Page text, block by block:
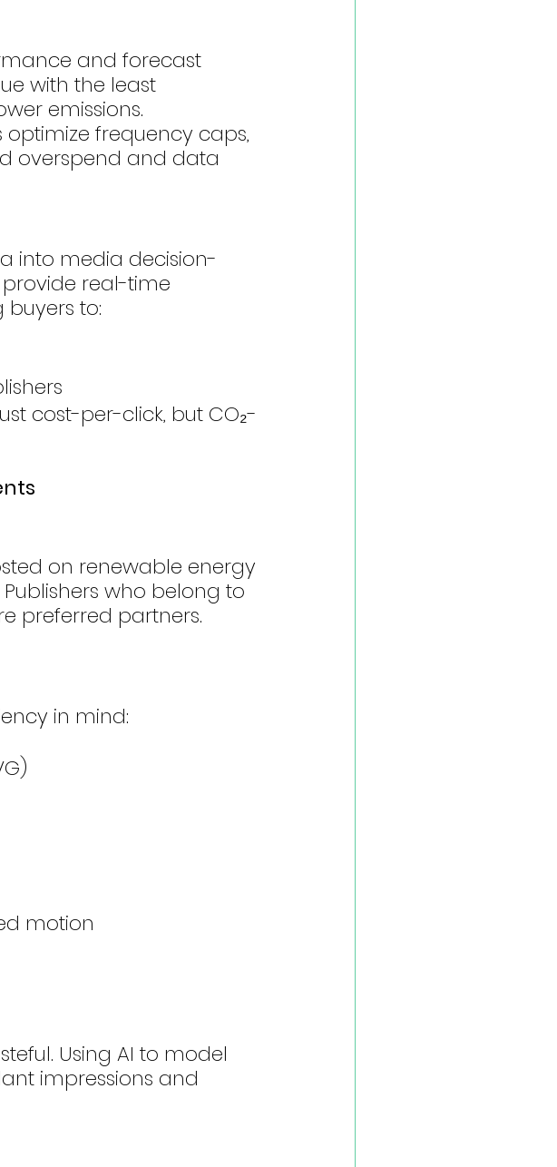
and forecast
with the least
emissions.
frequency caps,
overspend and data
into media decision-
provide real-time
to:
cost-per-click, but CO₂-
on renewable energy
who belong to
preferred partners.
in mind:
motion
Using AI to model
impressions and